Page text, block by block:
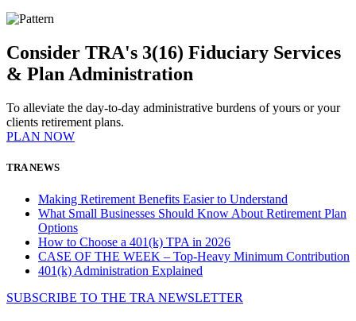
Consider TRA's 3(16) Fiduciary Services
& Plan Administration
To alleviate the day-to-day administrative burdens of yours or your
clients retirement plans.
PLAN NOW
TRA NEWS
Making Retirement Benefits Easier to Understand
What Small Businesses Should Know About Retirement Plan
Options
How to Choose a 401(k) TPA in 2026
CASE OF THE WEEK – Top-Heavy Minimum Contribution
401(k) Administration Explained
SUBSCRIBE TO THE TRA NEWSLETTER